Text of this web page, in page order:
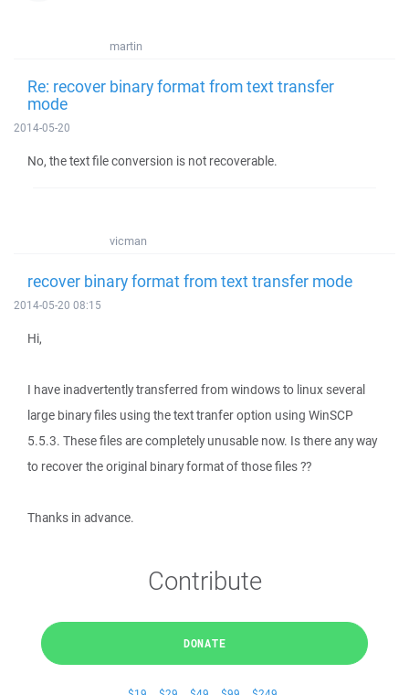
martin
Re: recover binary format from text transfer
mode
2014-05-20
No, the text file conversion is not recoverable.
vicman
recover binary format from text transfer mode
2014-05-20 08:15
Hi,
I have inadvertently transferred from windows to linux several
large binary files using the text tranfer option using WinSCP
5.5.3. These files are completely unusable now. Is there any way
to recover the original binary format of those files ??
Thanks in advance.
Contribute
DONATE